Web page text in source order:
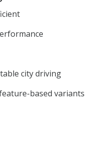
city driving
based variants